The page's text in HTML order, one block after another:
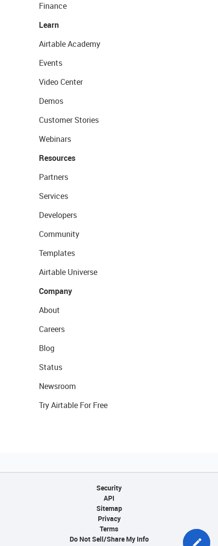
Finance
Learn
Airtable Academy
Events
Video Center
Demos
Customer Stories
Webinars
Resources
Partners
Services
Developers
Community
Templates
Airtable Universe
Company
About
Careers
Blog
Status
Newsroom
Try Airtable For Free
Security
API
Sitemap
Privacy
Terms
Do Not Sell/Share My Info